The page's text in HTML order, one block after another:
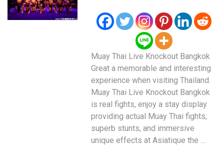
Muay Thai Live Knockout Bangkok
Great a memorable and interesting
experience when visiting Thailand.
Muay Thai Live Knockout Bangkok
is real fights, enjoy a stay display
providing actual Muay Thai fights,
superb stunts, and immersive
unique effects at Asiatique the …